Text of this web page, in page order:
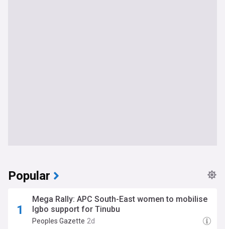
Popular
Mega Rally: APC South-East women to mobilise
Igbo support for Tinubu
Peoples Gazette 2d